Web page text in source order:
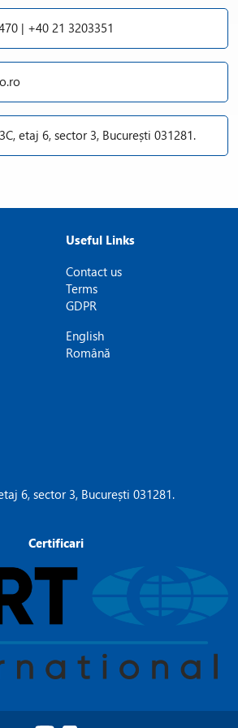
| +40 21 3203351
etaj 6, sector 3, București 031281.
Useful Links
Contact us
Terms
GDPR
English
Română
6, sector 3, București 031281.
Certificari